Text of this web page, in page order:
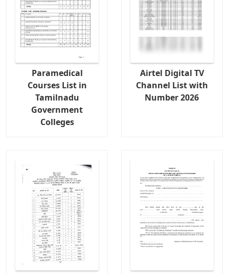
Paramedical
Courses List in
Tamilnadu
Government
Colleges
Airtel Digital TV
Channel List with
Number 2026